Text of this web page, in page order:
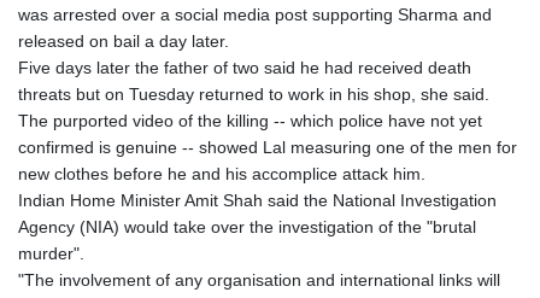
was arrested over a social media post supporting Sharma and
released on bail a day later.
Five days later the father of two said he had received death
threats but on Tuesday returned to work in his shop, she said.
The purported video of the killing -- which police have not yet
confirmed is genuine -- showed Lal measuring one of the men for
new clothes before he and his accomplice attack him.
Indian Home Minister Amit Shah said the National Investigation
Agency (NIA) would take over the investigation of the "brutal
murder".
"The involvement of any organisation and international links will